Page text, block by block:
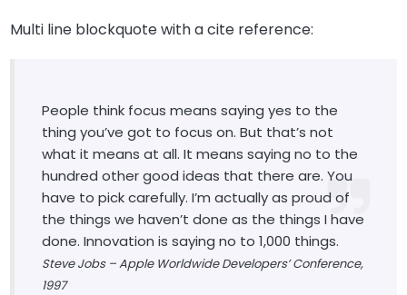
Multi line blockquote with a cite reference:
People think focus means saying yes to the
thing you’ve got to focus on. But that’s not
what it means at all. It means saying no to the
hundred other good ideas that there are. You
have to pick carefully. I’m actually as proud of
the things we haven’t done as the things I have
done. Innovation is saying no to 1,000 things.
Steve Jobs – Apple Worldwide Developers’ Conference,
1997